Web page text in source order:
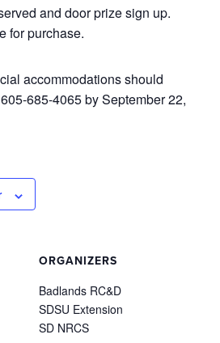
and door prize sign up.
for purchase.
accommodations should
685-4065 by September 22,
ORGANIZERS
Badlands RC&D
SDSU Extension
SD NRCS